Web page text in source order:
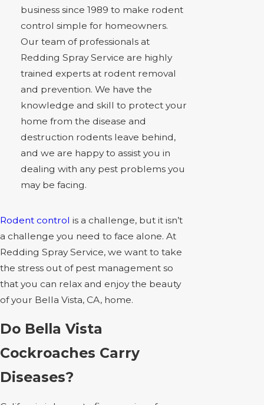
business since 1989 to make rodent
control simple for homeowners.
Our team of professionals at
Redding Spray Service are highly
trained experts at rodent removal
and prevention. We have the
knowledge and skill to protect your
home from the disease and
destruction rodents leave behind,
and we are happy to assist you in
dealing with any pest problems you
may be facing.
Rodent control is a challenge, but it isn’t
a challenge you need to face alone. At
Redding Spray Service, we want to take
the stress out of pest management so
that you can relax and enjoy the beauty
of your Bella Vista, CA, home.
Do Bella Vista
Cockroaches Carry
Diseases?